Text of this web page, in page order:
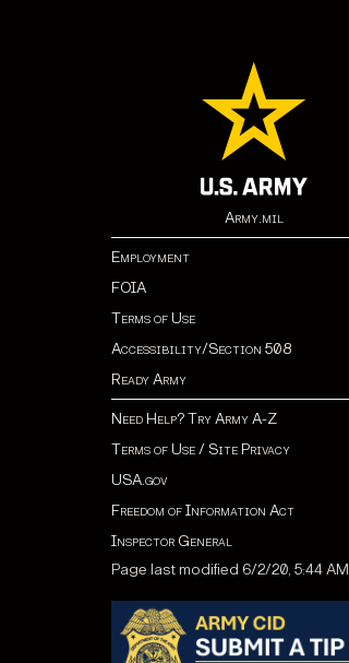
Army.mil
Employment
FOIA
Terms of Use
Accessibility/Section 508
Ready Army
Need Help? Try Army A-Z
Terms of Use / Site Privacy
USA.gov
Freedom of Information Act
Inspector General
Page last modified 6/2/20, 5:44 AM